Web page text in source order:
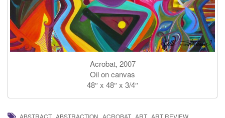
Acrobat, 2007
Oil on canvas
48″ x 48″ x 3/4″
, , , , ,